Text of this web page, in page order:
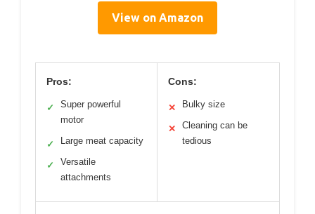
View on Amazon
Pros:
✓
Super powerful
motor
✓ Large meat capacity
✓
Versatile
attachments
Cons:
✕ Bulky size
✕
Cleaning can be
tedious